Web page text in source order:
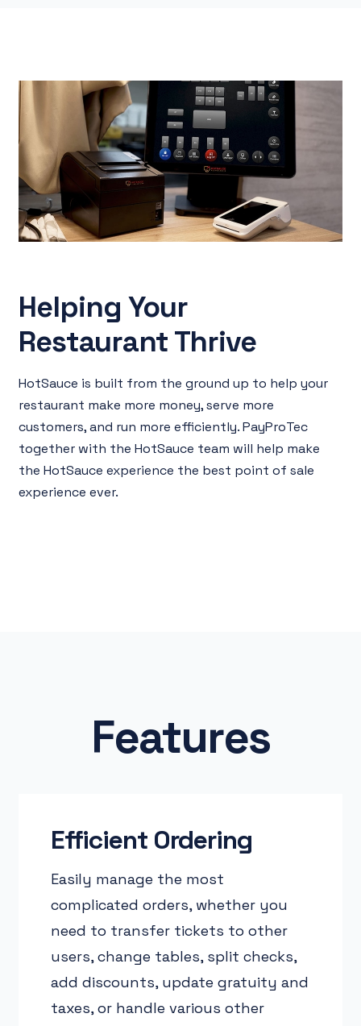
Helping Your
Restaurant Thrive
HotSauce is built from the ground up to help your
restaurant make more money, serve more
customers, and run more efficiently. PayProTec
together with the HotSauce team will help make
the HotSauce experience the best point of sale
experience ever.
Features
Efficient Ordering
Easily manage the most
complicated orders, whether you
need to transfer tickets to other
users, change tables, split checks,
add discounts, update gratuity and
taxes, or handle various other